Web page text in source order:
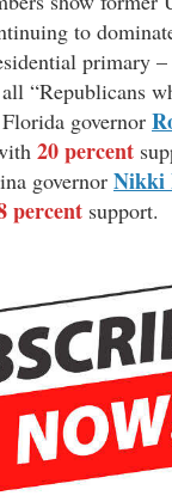
to
primary
“Republicans
governor
20 percent
governor Nikki
percent support.